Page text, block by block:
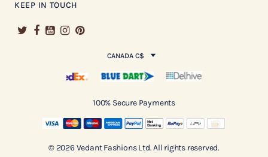
KEEP IN TOUCH
CANADA C$
100% Secure Payments
© 2026 Vedant Fashions Ltd. All rights reserved.